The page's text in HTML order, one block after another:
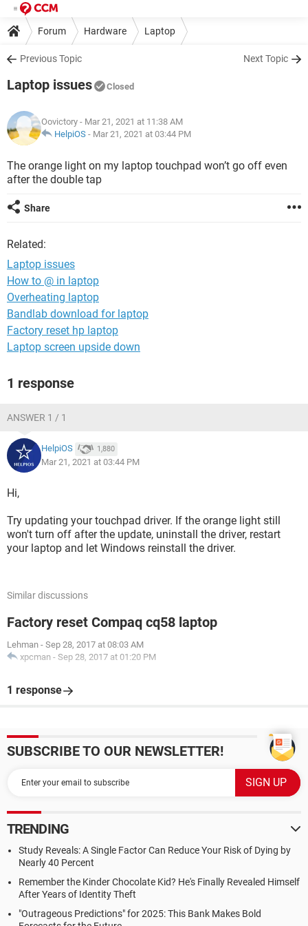
Forum Hardware Laptop
Previous Topic Next Topic
Laptop issues Closed
Oovictory - Mar 21, 2021 at 11:38 AM
HelpiOS - Mar 21, 2021 at 03:44 PM
The orange light on my laptop touchpad won’t go off even
after the double tap
Share
Related:
Laptop issues
How to @ in laptop
Overheating laptop
Bandlab download for laptop
Factory reset hp laptop
Laptop screen upside down
1 response
ANSWER 1 / 1
HelpiOS 1,880
Mar 21, 2021 at 03:44 PM
Hi,
Try updating your touchpad driver. If the orange light still
won't turn off after the update, uninstall the driver, restart
your laptop and let Windows reinstall the driver.
Similar discussions
Factory reset Compaq cq58 laptop
Lehman - Sep 28, 2017 at 08:03 AM
xpcman - Sep 28, 2017 at 01:20 PM
1 response
SUBSCRIBE TO OUR NEWSLETTER!
TRENDING
Study Reveals: A Single Factor Can Reduce Your Risk of Dying by
Nearly 40 Percent
Remember the Kinder Chocolate Kid? He's Finally Revealed Himself
After Years of Identity Theft
"Outrageous Predictions" for 2025: This Bank Makes Bold